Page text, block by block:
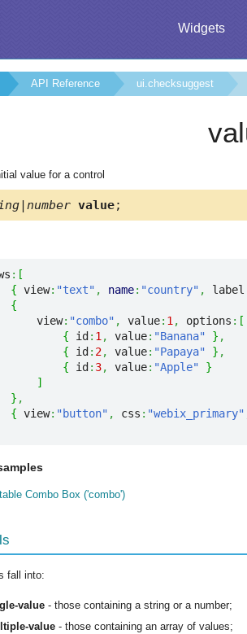
Widgets
API Reference ui.checksuggest
value for a control
value;
: [
{ view: "text" , name: "country" , label
{
view
: "combo" , value: 1 , options : [
{ id : 1 , value: "Banana" } ,
{ id : 2, value: "Papaya" } ,
{ id : 3, value: "Apple"
}
]
} ,
{ view: "button" , css : "webix_primary"
Combo Box ('combo')
fall into:
value - those containing a string or a number;
value - those containing an array of values;